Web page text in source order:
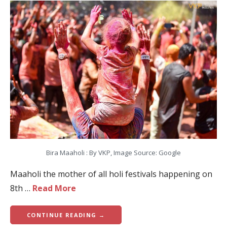
Bira Maaholi : By VKP, Image Source: Google
Maaholi the mother of all holi festivals happening on
8th … Read More
CONTINUE READING →